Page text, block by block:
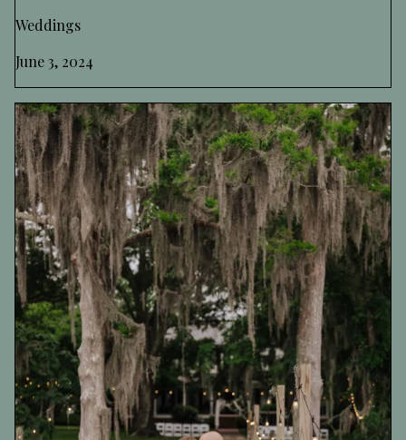
Weddings
June 3, 2024